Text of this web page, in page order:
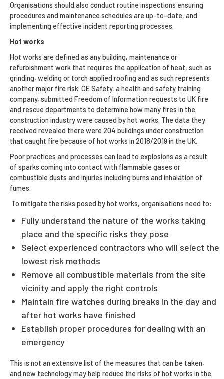
Organisations should also conduct routine inspections ensuring
procedures and maintenance schedules are up-to-date, and
implementing effective incident reporting processes.
Hot works
Hot works are defined as any building, maintenance or
refurbishment work that requires the application of heat, such as
grinding, welding or torch applied roofing and as such represents
another major fire risk. CE Safety, a health and safety training
company, submitted Freedom of Information requests to UK fire
and rescue departments to determine how many fires in the
construction industry were caused by hot works. The data they
received revealed there were 204 buildings under construction
that caught fire because of hot works in 2018/2019 in the UK.
Poor practices and processes can lead to explosions as a result
of sparks coming into contact with flammable gases or
combustible dusts and injuries including burns and inhalation of
fumes.
To mitigate the risks posed by hot works, organisations need to:
Fully understand the nature of the works taking
place and the specific risks they pose
Select experienced contractors who will select the
lowest risk methods
Remove all combustible materials from the site
vicinity and apply the right controls
Maintain fire watches during breaks in the day and
after hot works have finished
Establish proper procedures for dealing with an
emergency
This is not an extensive list of the measures that can be taken,
and new technology may help reduce the risks of hot works in the